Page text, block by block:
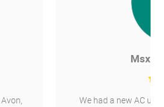
unit installed outside and 4 new